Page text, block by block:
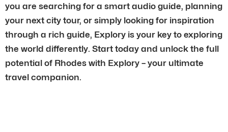
you are searching for a smart audio guide, planning
your next city tour, or simply looking for inspiration
through a rich guide, Explory is your key to exploring
the world differently. Start today and unlock the full
potential of Rhodes with Explory – your ultimate
travel companion.